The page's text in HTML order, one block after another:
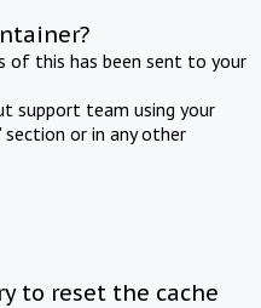
of this has been sent to your
support team using your
or in any other
to reset the cache